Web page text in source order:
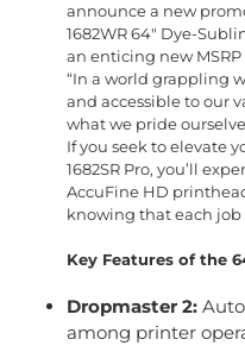
announce a new
1682WR 64″ Dye-
an enticing new
“In a world grappling
and accessible to our
what we pride
If you seek to elevate
1682SR Pro, you’ll
AccuFine HD
knowing that each job
Key Features of the
Dropmaster 2:
among printer